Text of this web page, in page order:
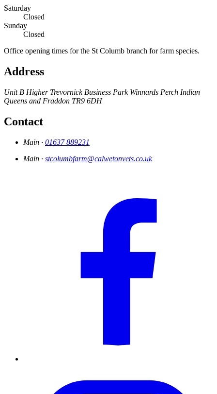
Saturday
Closed
Sunday
Closed
Office opening times for the St Columb branch for farm species.
Address
Unit B Higher Trevornick Business Park Winnards Perch Indian
Queens and Fraddon TR9 6DH
Contact
Main · 01637 889231
Main · stcolumbfarm@calwetonvets.co.uk